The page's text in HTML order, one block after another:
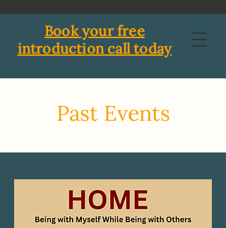
Book your free
introduction call today
Past Events